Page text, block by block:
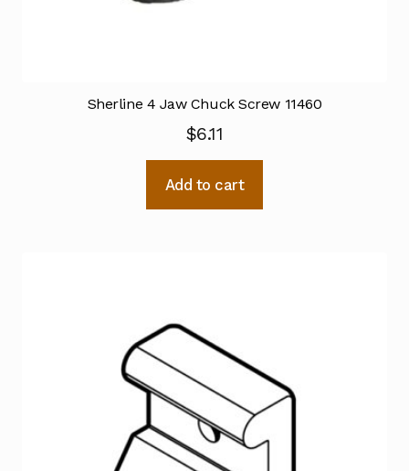
Sherline 4 Jaw Chuck Screw 11460
$6.11
Add to cart